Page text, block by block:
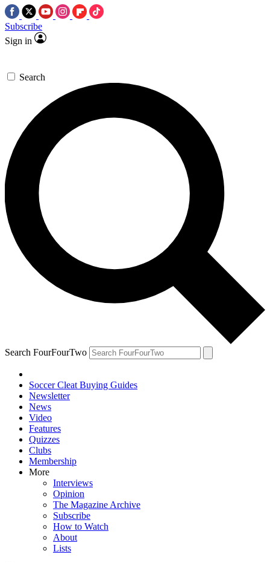
Subscribe
Sign in
Search
Search FourFourTwo
Soccer Cleat Buying Guides
Newsletter
News
Video
Features
Quizzes
Clubs
Membership
More
Interviews
Opinion
The Magazine Archive
Subscribe
How to Watch
About
Lists